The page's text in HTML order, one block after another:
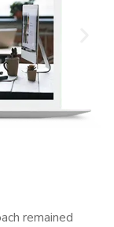
remained